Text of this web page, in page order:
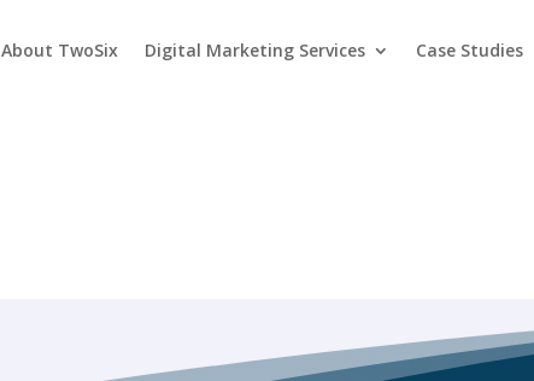
About TwoSix Digital Marketing Services Case Studies